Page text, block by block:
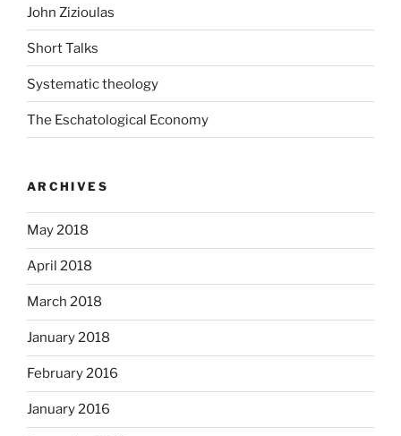
John Zizioulas
Short Talks
Systematic theology
The Eschatological Economy
ARCHIVES
May 2018
April 2018
March 2018
January 2018
February 2016
January 2016